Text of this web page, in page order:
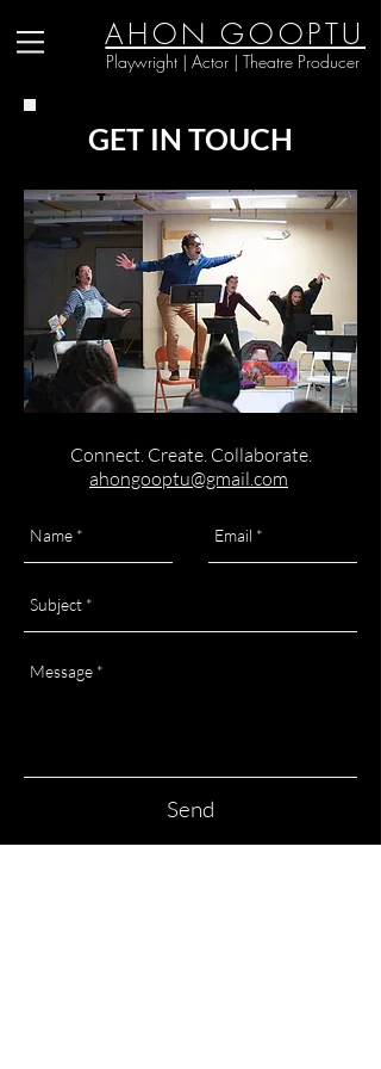
AHON GOOPTU
Playwright | Actor | Theatre Producer
GET IN TOUCH
Connect. Create. Collaborate.
ahongooptu@gmail.com
Send